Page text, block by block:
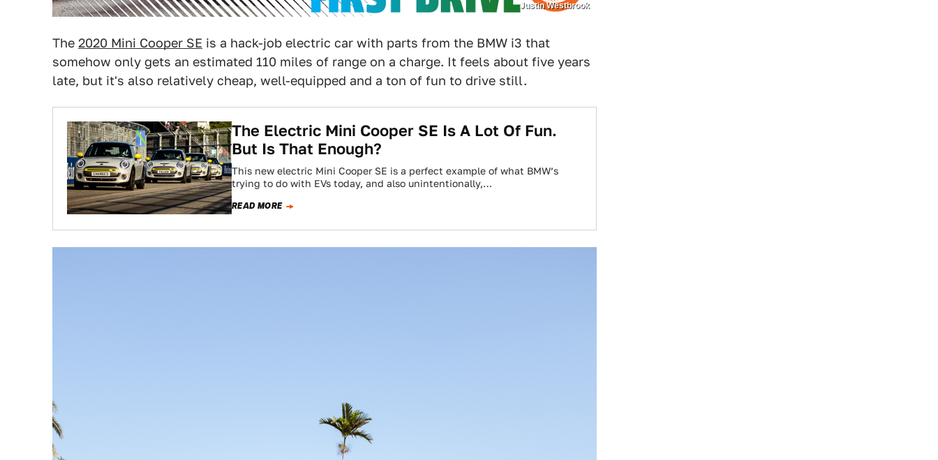
Justin Westbrook
The 2020 Mini Cooper SE is a hack-job electric car with parts from the BMW i3 that
somehow only gets an estimated 110 miles of range on a charge. It feels about five years
late, but it's also relatively cheap, well-equipped and a ton of fun to drive still.
The Electric Mini Cooper SE Is A Lot Of Fun.
But Is That Enough?
This new electric Mini Cooper SE is a perfect example of what BMW’s
trying to do with EVs today, and also unintentionally,…
READ MORE